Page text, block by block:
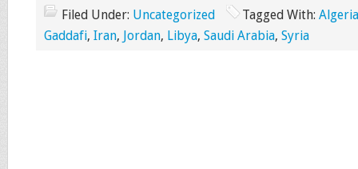
Filed Under: Uncategorized Tagged With: Algeria
Gaddafi, Iran, Jordan, Libya, Saudi Arabia, Syria